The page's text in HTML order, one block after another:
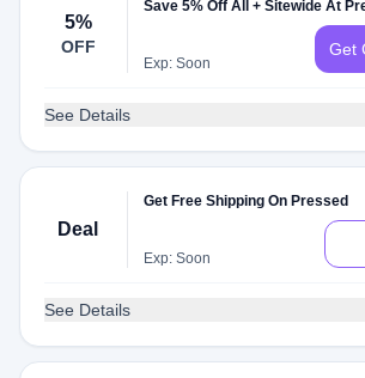
5%
OFF
Save 5% Off All + Sitewide At
Exp: Soon
Get
See Details
Deal
Get Free Shipping On Pressed
Exp: Soon
See Details